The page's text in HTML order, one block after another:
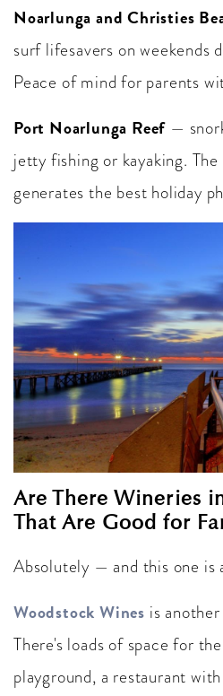
Noarlunga and Christies
surf lifesavers on weekends
Peace of mind for parents
Port Noarlunga Reef —
jetty fishing or kayaking.
generates the best holiday
Are There Wineries
That Are Good for
Absolutely — and this one is
Woodstock Wines is
There's loads of space for
playground, a restaurant